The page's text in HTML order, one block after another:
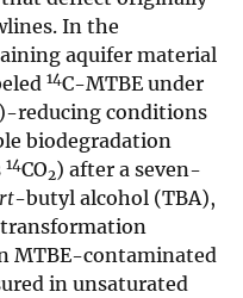
In the
aquifer material
14C-MTBE under
reducing conditions
biodegradation
14CO2) after a seven-
-butyl alcohol (TBA),
MTBE-contaminated
in unsaturated